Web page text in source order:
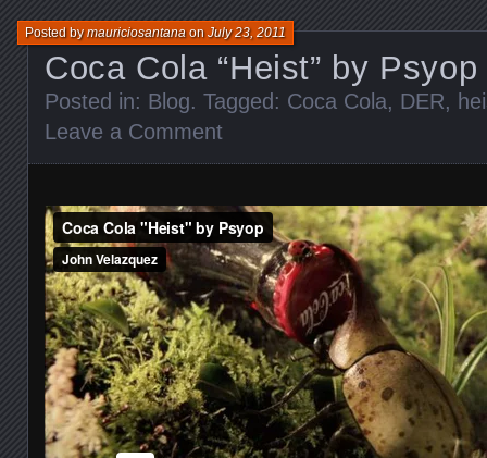
Coca Cola “Heist” by Psyop
Posted bymauriciosantanaonJuly 23, 2011
Posted in: Blog. Tagged: Coca Cola, DER,
Leave a Comment